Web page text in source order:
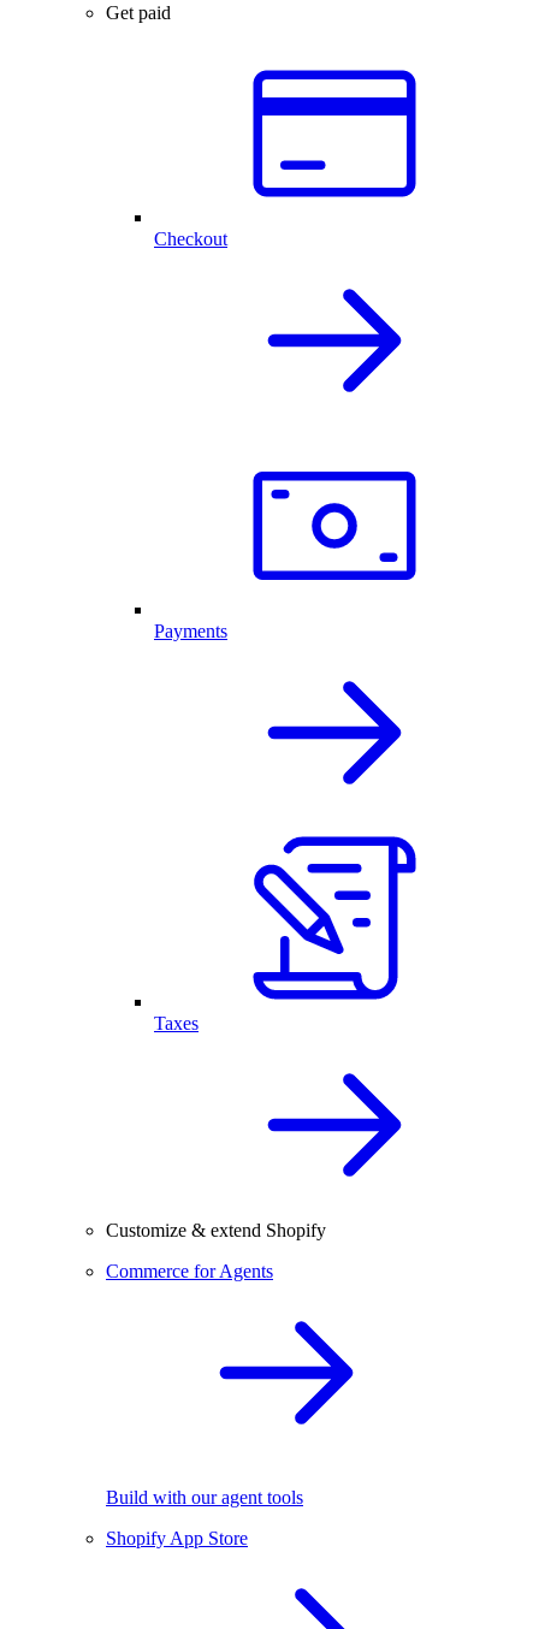
Get paid
Checkout
Payments
Taxes
Customize & extend Shopify
Commerce for Agents
Build with our agent tools
Shopify App Store